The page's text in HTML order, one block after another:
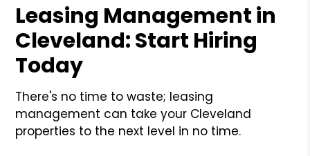
Leasing Management in
Cleveland: Start Hiring
Today
There's no time to waste; leasing
management can take your Cleveland
properties to the next level in no time.